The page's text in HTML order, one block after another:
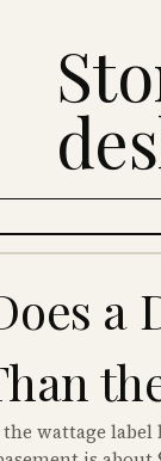
a
wattage